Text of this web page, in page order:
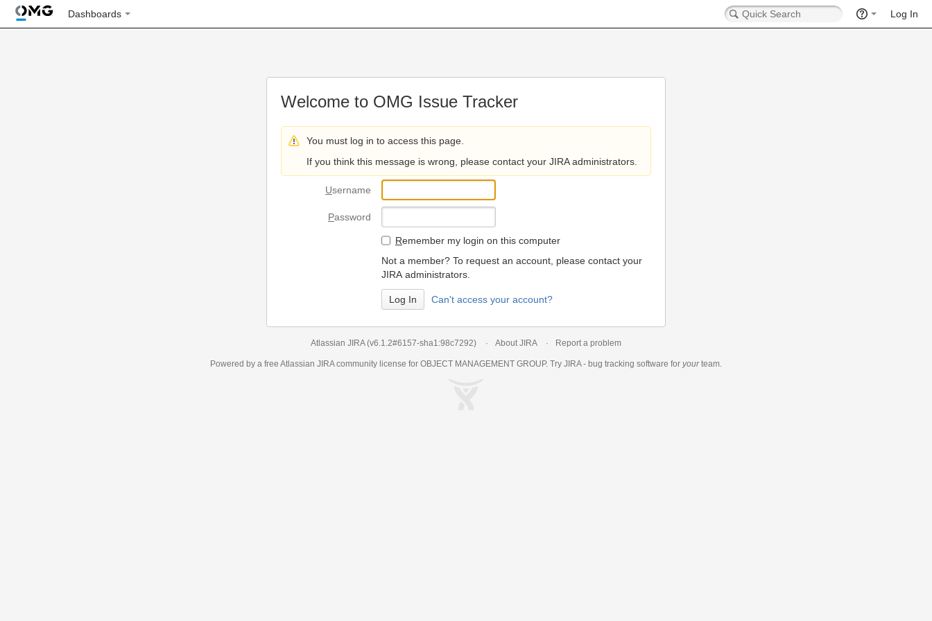
Dashboards Log In
Welcome to OMG Issue Tracker
You must log in to access this page.
If you think this message is wrong, please contact your JIRA administrators.
Username
Password
Remember my login on this computer
Not a member? To request an account, please contact your
JIRA administrators.
Can't access your account?
Atlassian JIRA (v6.1.2#6157-sha1:98c7292) About JIRA Report a problem
Powered by a free Atlassian JIRAcommunity license for OBJECT MANAGEMENT GROUP. Try JIRA - bug tracking software for yourteam.